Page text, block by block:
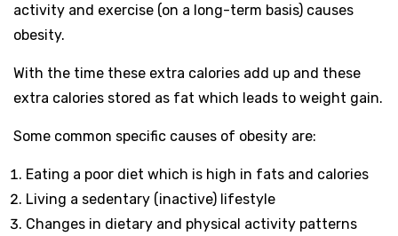
activity and exercise (on a long-term basis) causes
obesity.
With the time these extra calories add up and these
extra calories stored as fat which leads to weight gain.
Some common specific causes of obesity are:
Eating a poor diet which is high in fats and calories
Living a sedentary (inactive) lifestyle
Changes in dietary and physical activity patterns